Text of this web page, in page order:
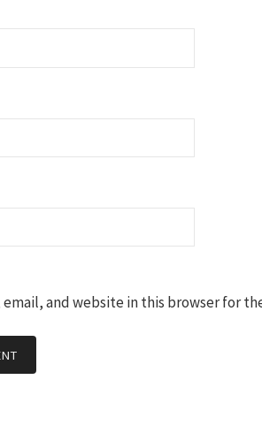
email, and website in this browser for